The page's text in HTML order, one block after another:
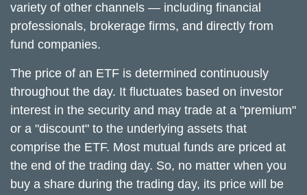
variety of other channels — including financial
professionals, brokerage firms, and directly from
fund companies.
The price of an ETF is determined continuously
throughout the day. It fluctuates based on investor
interest in the security and may trade at a "premium"
or a "discount" to the underlying assets that
comprise the ETF. Most mutual funds are priced at
the end of the trading day. So, no matter when you
buy a share during the trading day, its price will be